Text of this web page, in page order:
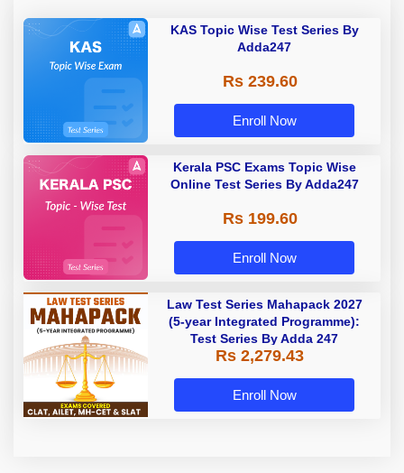
KAS Topic Wise Test Series By
Adda247
Rs 239.60
Enroll Now
Kerala PSC Exams Topic Wise
Online Test Series By Adda247
Rs 199.60
Enroll Now
Law Test Series Mahapack 2027
(5-year Integrated Programme):
Test Series By Adda 247
Rs 2,279.43
Enroll Now